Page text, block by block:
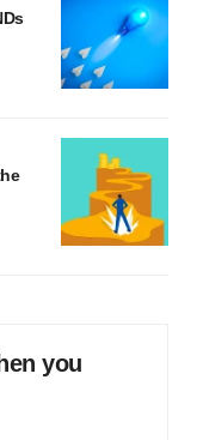
you